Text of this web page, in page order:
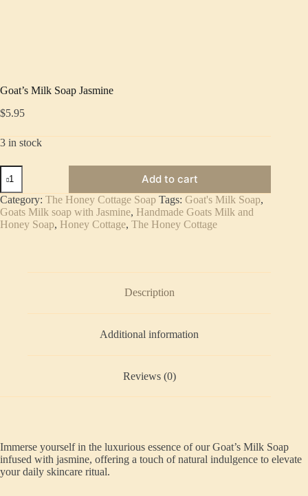
Goat’s Milk Soap Jasmine
$5.95
3 in stock
Goat's
Milk
Soap
Jasmine
quantity
Add to cart
Category: The Honey Cottage Soap Tags: Goat's Milk Soap,
Goats Milk soap with Jasmine, Handmade Goats Milk and
Honey Soap, Honey Cottage, The Honey Cottage
Description
Additional information
Reviews (0)
Immerse yourself in the luxurious essence of our Goat’s Milk Soap
infused with jasmine, offering a touch of natural indulgence to elevate
your daily skincare ritual.